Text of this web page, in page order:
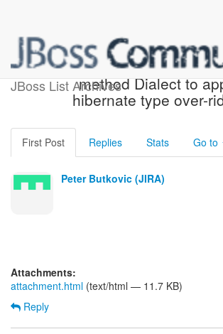
JBoss List Archives
[JIRA] (HHH-5584)
method Dialect to
hibernate type over-
First Post Replies Stats Go to
Peter Butkovic (JIRA)
Attachments:
attachment.html (text/html — 11.7 KB)
Reply